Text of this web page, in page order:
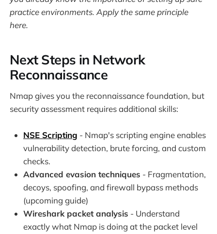
practice environments. Apply the same principle
here.
Next Steps in Network
Reconnaissance
Nmap gives you the reconnaissance foundation, but
security assessment requires additional skills:
NSE Scripting - Nmap's scripting engine enables
vulnerability detection, brute forcing, and custom
checks.
Advanced evasion techniques - Fragmentation,
decoys, spoofing, and firewall bypass methods
(upcoming guide)
Wireshark packet analysis - Understand
exactly what Nmap is doing at the packet level